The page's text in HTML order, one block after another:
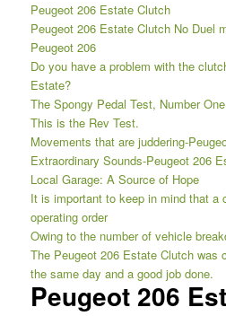
Peugeot 206 Estate Clutch
Peugeot 206 Estate Clutch No Duel
Peugeot 206
Do you have a problem with the
Estate?
The Spongy Pedal Test, Number One
This is the Rev Test.
Movements that are juddering-
Extraordinary Sounds-Peugeot 206
Local Garage: A Source of Hope
It is important to keep in mind that a
operating order
Owing to the number of vehicle
The Peugeot 206 Estate Clutch was
the same day and a good job done.
Peugeot 206